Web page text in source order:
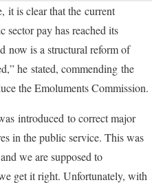
it is clear that the current
sector pay has reached its
now is a structural reform of
he stated, commending the
the Emoluments Commission.
introduced to correct major
in the public service. This was
we are supposed to
get it right. Unfortunately, with